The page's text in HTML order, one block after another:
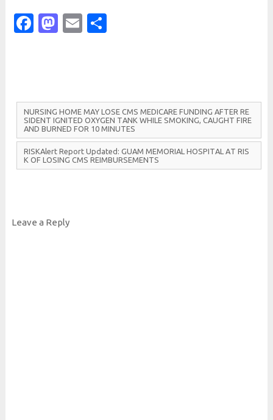
Facebook
Mastodon
Email
NURSINGHOMEMAYLOSECMSMEDICAREFUNDINGAFTERRE
SIDENTIGNITEDOXYGEN TANKWHILE SMOKING,CAUGHTFIRE
ANDBURNEDFOR 10MINUTES
RISKAlertReportUpdated:GUAMMEMORIALHOSPITALATRIS
KOFLOSINGCMSREIMBURSEMENTS
Leave a Reply